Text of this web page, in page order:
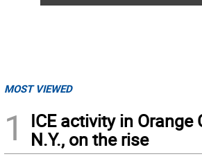
MOST VIEWED
1
ICE activity in Orange
N.Y., on the rise